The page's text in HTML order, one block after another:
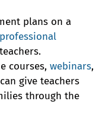
plans on a
professional
courses, webinars,
give teachers
through the